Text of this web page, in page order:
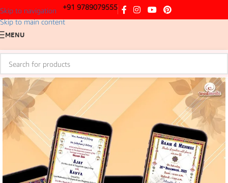
Skip to navigation
Skip to main content
+91 9789079555
MENU